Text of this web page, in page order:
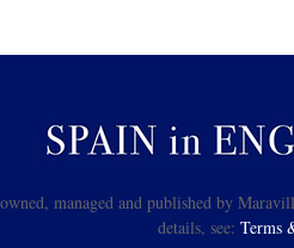
managed and published by
details, see: Terms